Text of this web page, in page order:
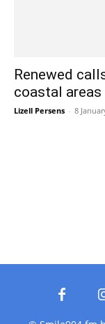
Renewed
coastal areas
Lizell Persens - 8